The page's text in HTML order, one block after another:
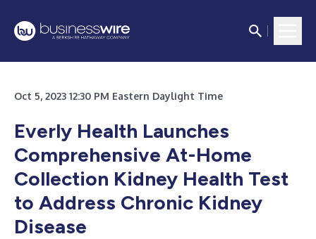
Oct 5, 2023 12:30 PM Eastern Daylight Time
Everly Health Launches
Comprehensive At-Home
Collection Kidney Health Test
to Address Chronic Kidney
Disease